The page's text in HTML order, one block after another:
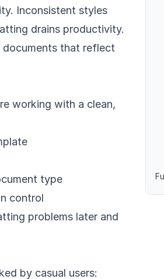
Inconsistent styles
drains productivity.
documents that reflect
working with a clean,
type
control
problems later and
by casual users: